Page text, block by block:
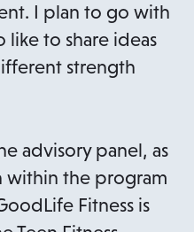
I plan to go with
to share ideas
strength
advisory panel, as
within the program
Fitness is